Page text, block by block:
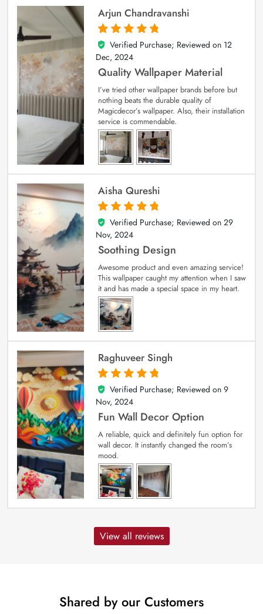
Arjun Chandravanshi
5
out of 5
Verified Purchase; Reviewed on 12
Dec, 2024
Quality Wallpaper Material
I’ve tried other wallpaper brands before but
nothing beats the durable quality of
Magicdecor’s wallpaper. Also, their installation
service is commendable.
Aisha Qureshi
5
out of 5
Verified Purchase; Reviewed on 29
Nov, 2024
Soothing Design
Awesome product and even amazing service!
This wallpaper caught my attention when I saw
it and has made a special space in my heart.
Raghuveer Singh
5
out of 5
Verified Purchase; Reviewed on 9
Nov, 2024
Fun Wall Decor Option
A reliable, quick and definitely fun option for
wall decor. It instantly changed the room’s
mood.
View all reviews
Shared by our Customers